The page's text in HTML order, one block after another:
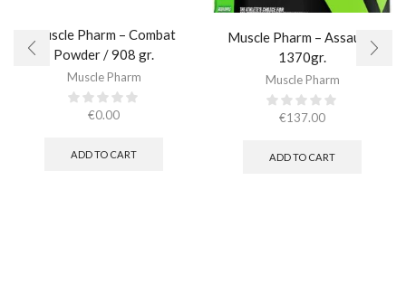
Muscle Pharm – Combat
Powder / 908 gr.​
Muscle Pharm
€0.00
ADD TO CART
Muscle Pharm – Assault /
1370gr.
Muscle Pharm
€137.00
ADD TO CART